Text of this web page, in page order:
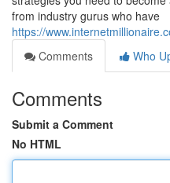
from industry gurus who have
https://
Comments
Who
Comments
Submit a Comment
No HTML